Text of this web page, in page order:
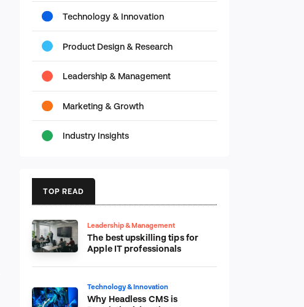
Technology & Innovation
Product Design & Research
Leadership & Management
Marketing & Growth
Industry Insights
TOP READ
Leadership & Management
The best upskilling tips for
Apple IT professionals
Technology & Innovation
Why Headless CMS is